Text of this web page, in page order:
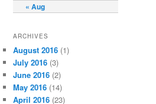
« Aug
ARCHIVES
August 2016 (1)
July 2016 (3)
June 2016 (2)
May 2016 (14)
April 2016 (23)